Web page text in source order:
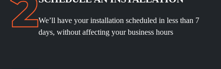
We’ll have your installation scheduled in less than 7
days, without affecting your business hours